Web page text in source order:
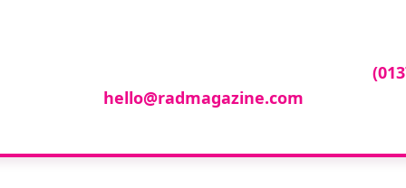
hello@radmagazine.com